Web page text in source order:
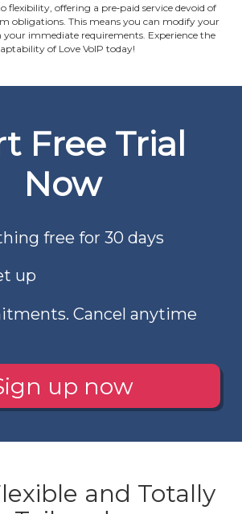
flexibility, offering a pre‐paid service devoid of
obligations. This means you can modify your
your immediate requirements. Experience the
of Love VoIP today!
Free Trial
Now
free for 30 days
up
Cancel anytime
up now
and Totally